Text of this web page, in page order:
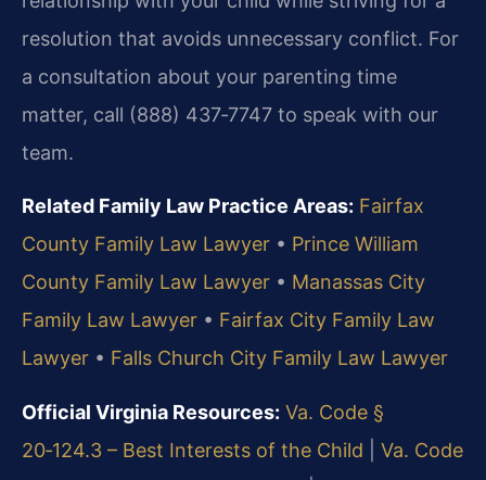
resolution that avoids unnecessary conflict. For
a consultation about your parenting time
matter, call (888) 437‑7747 to speak with our
team.
Related Family Law Practice Areas: Fairfax
County Family Law Lawyer • Prince William
County Family Law Lawyer • Manassas City
Family Law Lawyer • Fairfax City Family Law
Lawyer • Falls Church City Family Law Lawyer
Official Virginia Resources: Va. Code §
20‑124.3 – Best Interests of the Child
Va. Code